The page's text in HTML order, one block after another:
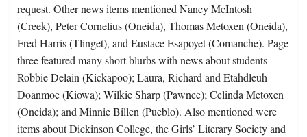
request. Other news items mentioned Nancy McIntosh
(Creek), Peter Cornelius (Oneida), Thomas Metoxen (Oneida),
Fred Harris (Tlinget), and Eustace Esapoyet (Comanche). Page
three featured many short blurbs with news about students
Robbie Delain (Kickapoo); Laura, Richard and Etahdleuh
Doanmoe (Kiowa); Wilkie Sharp (Pawnee); Celinda Metoxen
(Oneida); and Minnie Billen (Pueblo). Also mentioned were
items about Dickinson College, the Girls’ Literary Society and